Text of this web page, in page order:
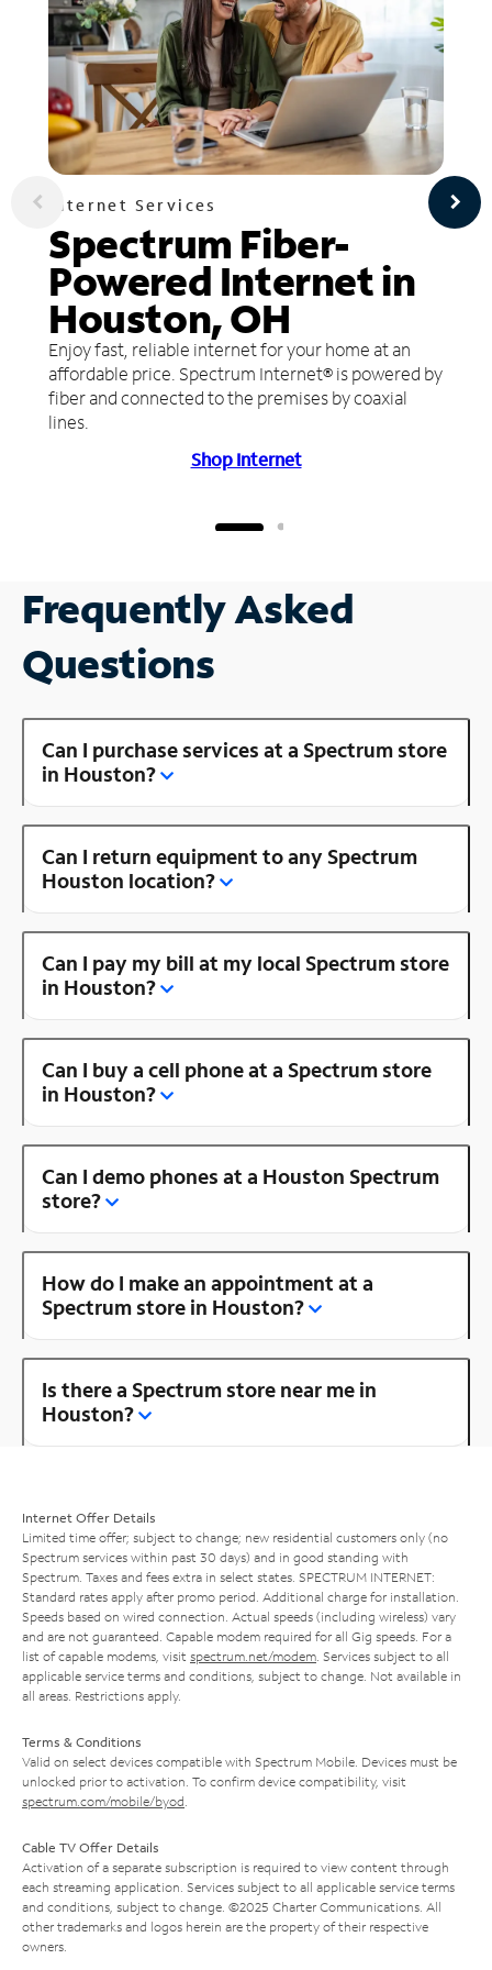
Internet Services
Spectrum Fiber-
Powered Internet in
Houston, OH
Enjoy fast, reliable internet for your home at an
affordable price. Spectrum Internet® is powered by
fiber and connected to the premises by coaxial
lines.
Shop Internet
Frequently Asked
Questions
Can I purchase services at a Spectrum store
in Houston?
Can I return equipment to any Spectrum
Houston location?
Can I pay my bill at my local Spectrum store
in Houston?
Can I buy a cell phone at a Spectrum store
in Houston?
Can I demo phones at a Houston Spectrum
store?
How do I make an appointment at a
Spectrum store in Houston?
Is there a Spectrum store near me in
Houston?
Internet Offer Details
Limited time offer; subject to change; new residential customers only (no
Spectrum services within past 30 days) and in good standing with
Spectrum. Taxes and fees extra in select states. SPECTRUM INTERNET:
Standard rates apply after promo period. Additional charge for installation.
Speeds based on wired connection. Actual speeds (including wireless) vary
and are not guaranteed. Capable modem required for all Gig speeds. For a
list of capable modems, visit spectrum.net/modem . Services subject to all
applicable service terms and conditions, subject to change. Not available in
all areas. Restrictions apply.
Terms & Conditions
Valid on select devices compatible with Spectrum Mobile. Devices must be
unlocked prior to activation. To confirm device compatibility, visit
spectrum.com/mobile/byod
Cable TV Offer Details
Activation of a separate subscription is required to view content through
each streaming application. Services subject to all applicable service terms
and conditions, subject to change. ©2025 Charter Communications. All
other trademarks and logos herein are the property of their respective
owners.